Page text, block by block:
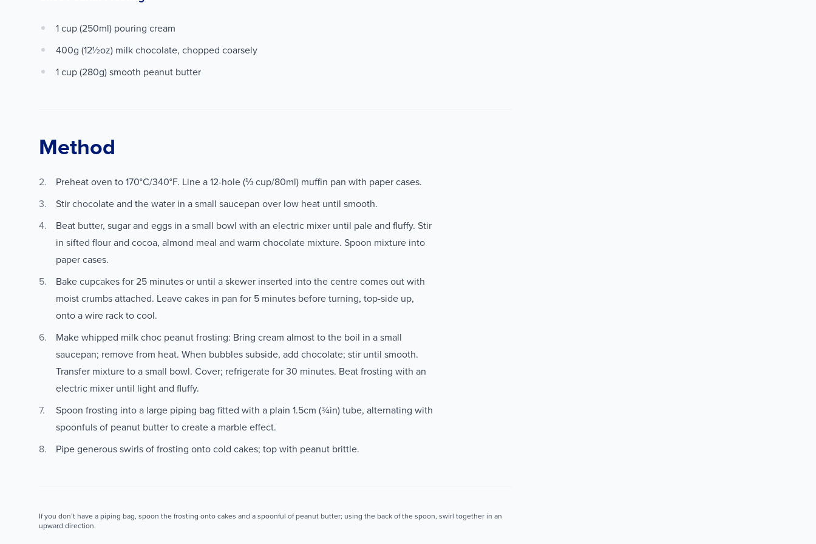
1 cup (250ml) pouring cream
400g (12½oz) milk chocolate, chopped coarsely
1 cup (280g) smooth peanut butter
Method
Preheat oven to 170°C/340°F. Line a 12-hole (⅓ cup/80ml) muffin pan with paper cases.
Stir chocolate and the water in a small saucepan over low heat until smooth.
Beat butter, sugar and eggs in a small bowl with an electric mixer until pale and fluffy. Stir
in sifted flour and cocoa, almond meal and warm chocolate mixture. Spoon mixture into
paper cases.
Bake cupcakes for 25 minutes or until a skewer inserted into the centre comes out with
moist crumbs attached. Leave cakes in pan for 5 minutes before turning, top-side up,
onto a wire rack to cool.
Make whipped milk choc peanut frosting: Bring cream almost to the boil in a small
saucepan; remove from heat. When bubbles subside, add chocolate; stir until smooth.
Transfer mixture to a small bowl. Cover; refrigerate for 30 minutes. Beat frosting with an
electric mixer until light and fluffy.
Spoon frosting into a large piping bag fitted with a plain 1.5cm (¾in) tube, alternating with
spoonfuls of peanut butter to create a marble effect.
Pipe generous swirls of frosting onto cold cakes; top with peanut brittle.
If you don’t have a piping bag, spoon the frosting onto cakes and a spoonful of peanut butter; using the back of the spoon, swirl together in an
upward direction.